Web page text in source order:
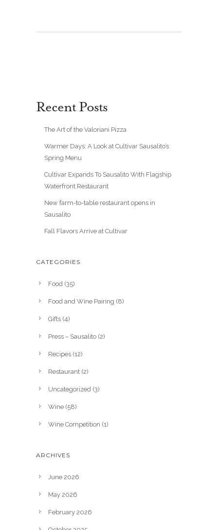
Recent Posts
The Art of the Valoriani Pizza
Warmer Days: A Look at Cultivar Sausalito’s
Spring Menu
Cultivar Expands To Sausalito With Flagship
Waterfront Restaurant
New farm-to-table restaurant opens in
Sausalito
Fall Flavors Arrive at Cultivar
CATEGORIES
Food (35)
Food and Wine Pairing (8)
Gifts (4)
Press – Sausalito (2)
Recipes (12)
Restaurant (2)
Uncategorized (3)
Wine (58)
Wine Competition (1)
ARCHIVES
June 2026
May 2026
February 2026